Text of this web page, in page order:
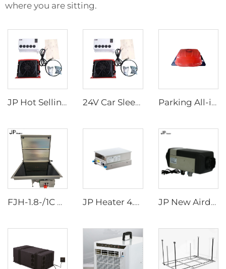
where you are sitting.
JP Hot Selling 12v Split BoxType Parking Air Conditioner For Truck Sleeper Excavator Cabs 24V Car Sleeper Air Conditioner Rooftop Truck Cab Air Conditioner Parking All-in-one Air Conditioner 24v for Truck RV Boat
FJH-1.8-/1C DZ N JP Single-burner Diesel RV Marine Stove JP Heater 4.5KW Diesel Stove 12V Diesel Caravan Cooker Cooktop slide-out hob for RV cooker JP New Airdronic 2KW 12V 24V Air Parking Heater for Boats Camper RV Caravans Van Trucks Similar to Webasto